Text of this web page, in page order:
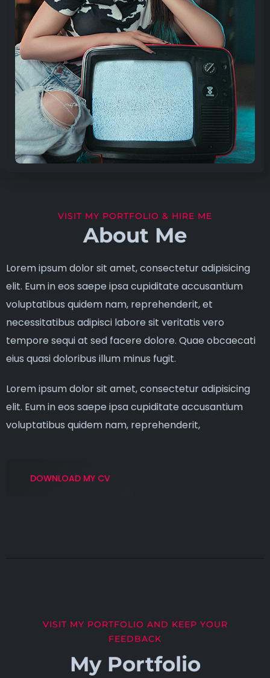
VISIT MY PORTFOLIO & HIRE ME
About Me
Lorem ipsum dolor sit amet, consectetur adipisicing
elit. Eum in eos saepe ipsa cupiditate accusantium
voluptatibus quidem nam, reprehenderit, et
necessitatibus adipisci labore sit veritatis vero
tempore sequi at sed facere dolore. Quae obcaecati
eius quasi doloribus illum minus fugit.
Lorem ipsum dolor sit amet, consectetur adipisicing
elit. Eum in eos saepe ipsa cupiditate accusantium
voluptatibus quidem nam, reprehenderit,
DOWNLOAD MY CV
VISIT MY PORTFOLIO AND KEEP YOUR
FEEDBACK
My Portfolio